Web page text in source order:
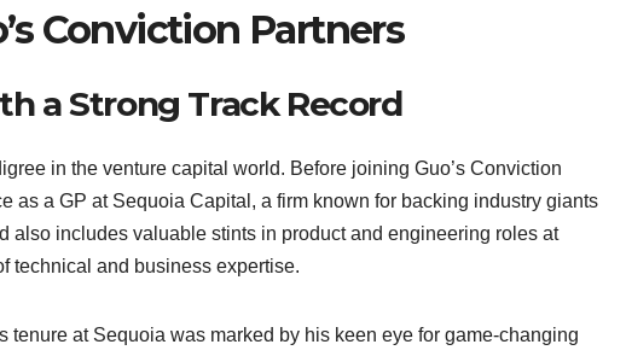
Conviction Partners
a Strong Track Record
in the venture capital world. Before joining Guo’s Conviction
as a GP at Sequoia Capital, a firm known for backing industry giants
also includes valuable stints in product and engineering roles at
technical and business expertise.
tenure at Sequoia was marked by his keen eye for game-changing